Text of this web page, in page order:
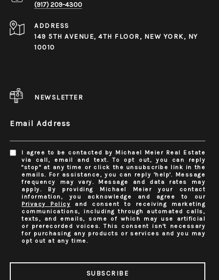
​​​​​​​(917) 209-4300
ADDRESS
149 5TH AVENUE, 4TH FLOOR, NEW YORK, NY
10010
NEWSLETTER
Email Address
I agree to be contacted by Michael Meier Real Estate
via call, email and text. To opt out, you can reply
"stop" at any time or click the unsubscribe link in the
emails. For assistance, you can reply 'help'. Message
frequency may vary. Message and data rates may
apply. By providing Michael Meier your contact
information, you acknowledge and agree to our
Privacy Policy and consent to receiving marketing
communications, including through automated calls,
texts, and emails, some of which may use artificial
or prerecorded voices. This consent isn't necessary
for purchasing any products or services and you may
opt out at any time.
SUBSCRIBE